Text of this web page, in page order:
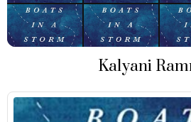
Kalyani